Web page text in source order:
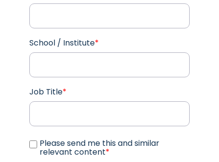
School / Institute*
Job Title*
Please send me this and similar
relevant content*